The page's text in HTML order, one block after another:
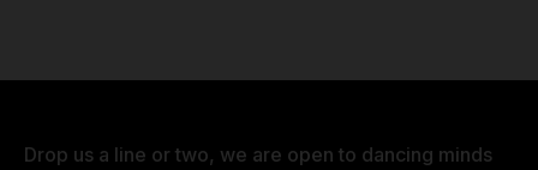
Drop us a line or two, we are open to dancing minds